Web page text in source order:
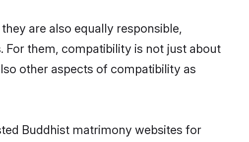
are also equally responsible,
For them, compatibility is not just about
other aspects of compatibility as
Buddhist matrimony websites for